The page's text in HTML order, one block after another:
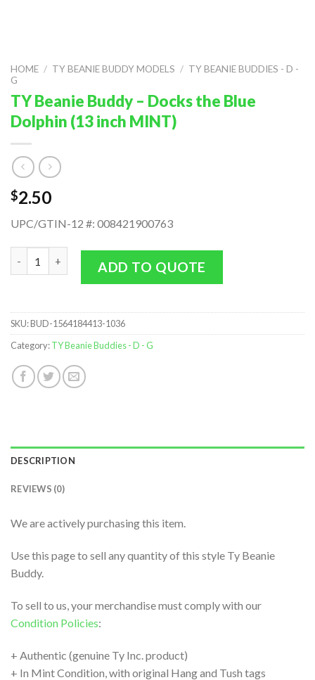
HOME / TY BEANIE BUDDY MODELS / TY BEANIE BUDDIES - D -
G
TY Beanie Buddy – Docks the Blue
Dolphin (13 inch MINT)
$2.50
UPC/GTIN-12 #: 008421900763
TY Beanie Buddy - Docks the Blue Dolphin (13 inch MINT)
ADD TO QUOTE
SKU:BUD-1564184413-1036
Category:TY Beanie Buddies - D - G
DESCRIPTION
REVIEWS (0)
We are actively purchasing this item.
Use this page to sell any quantity of this style Ty Beanie
Buddy.
To sell to us, your merchandise must comply with our
Condition Policies:
+ Authentic (genuine Ty Inc. product)
+ In Mint Condition, with original Hang and Tush tags